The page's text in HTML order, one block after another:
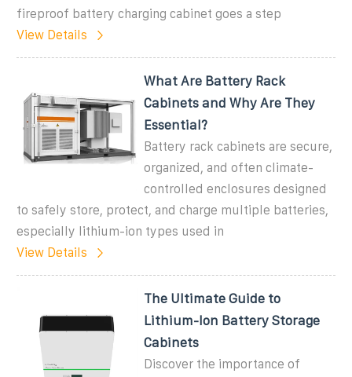
fireproof battery charging cabinet goes a step
View Details
What Are Battery Rack
Cabinets and Why Are They
Essential?
Battery rack cabinets are secure,
organized, and often climate-
controlled enclosures designed
to safely store, protect, and charge multiple batteries,
especially lithium-ion types used in
View Details
The Ultimate Guide to
Lithium-Ion Battery Storage
Cabinets
Discover the importance of